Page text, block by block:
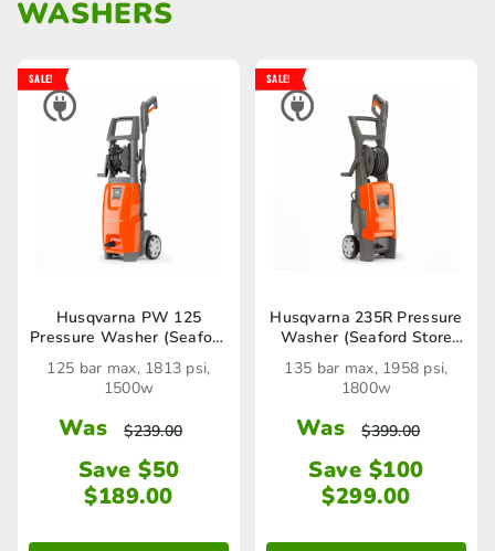
WASHERS
Husqvarna PW 125
Pressure Washer (Seaford
125 bar max, 1813 psi,
1500w
SALE!
Was $239.00
Save $50
$189.00
Husqvarna 235R Pressure
Washer (Seaford Store
135 bar max, 1958 psi,
1800w
SALE!
Was $399.00
Save $100
$299.00